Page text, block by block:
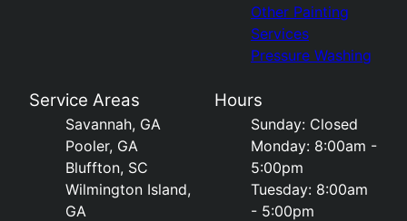
Other Painting
Services
Pressure Washing
Service Areas
Savannah, GA
Pooler, GA
Bluffton, SC
Wilmington Island,
GA
Hours
Sunday: Closed
Monday: 8:00am -
5:00pm
Tuesday: 8:00am
- 5:00pm